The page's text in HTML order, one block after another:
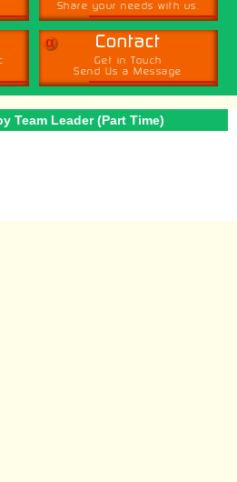
Share your needs with us.
α Contact
Get in Touch
Send Us a Message
Team Leader (Part Time)